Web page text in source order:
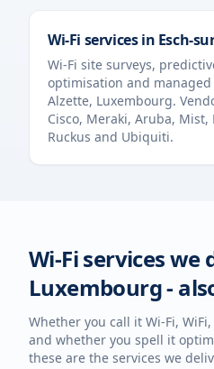
Wi-Fi services in Esch-
Wi-Fi site surveys,
optimisation and
Alzette, Luxembourg.
Cisco, Meraki, Aruba, Mist,
Ruckus and Ubiquiti.
Wi-Fi services we
Luxembourg-
Whether you call it Wi-Fi,
and whether you spell it
these are the services we